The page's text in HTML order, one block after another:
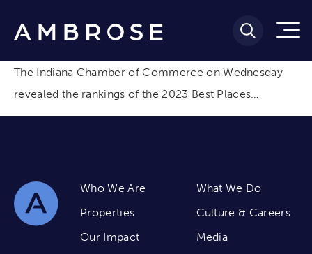
The Indiana Chamber of Commerce on Wednesday
revealed the rankings of the 2023 Best Places…
Who We Are
What We Do
Properties
Culture & Careers
Our Impact
Media